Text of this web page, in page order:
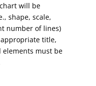
will be
shape, scale,
number of lines)
title,
elements must be